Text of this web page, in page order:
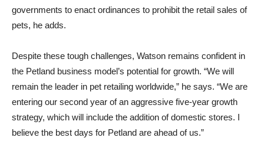
governments to enact ordinances to prohibit the retail sales of
pets, he adds.
Despite these tough challenges, Watson remains confident in
the Petland business model’s potential for growth. “We will
remain the leader in pet retailing worldwide,” he says. “We are
entering our second year of an aggressive five-year growth
strategy, which will include the addition of domestic stores. I
believe the best days for Petland are ahead of us.”